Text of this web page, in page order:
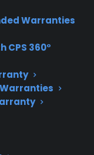
Warranties
CPS 360°
Have
covered
CPS
gas and